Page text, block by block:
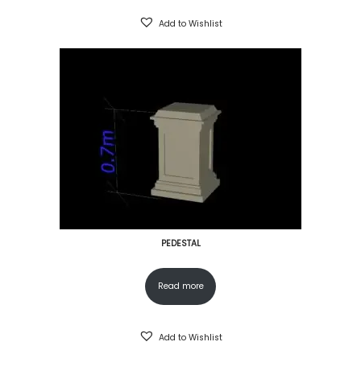
Add to Wishlist
PEDESTAL
Read more
Add to Wishlist